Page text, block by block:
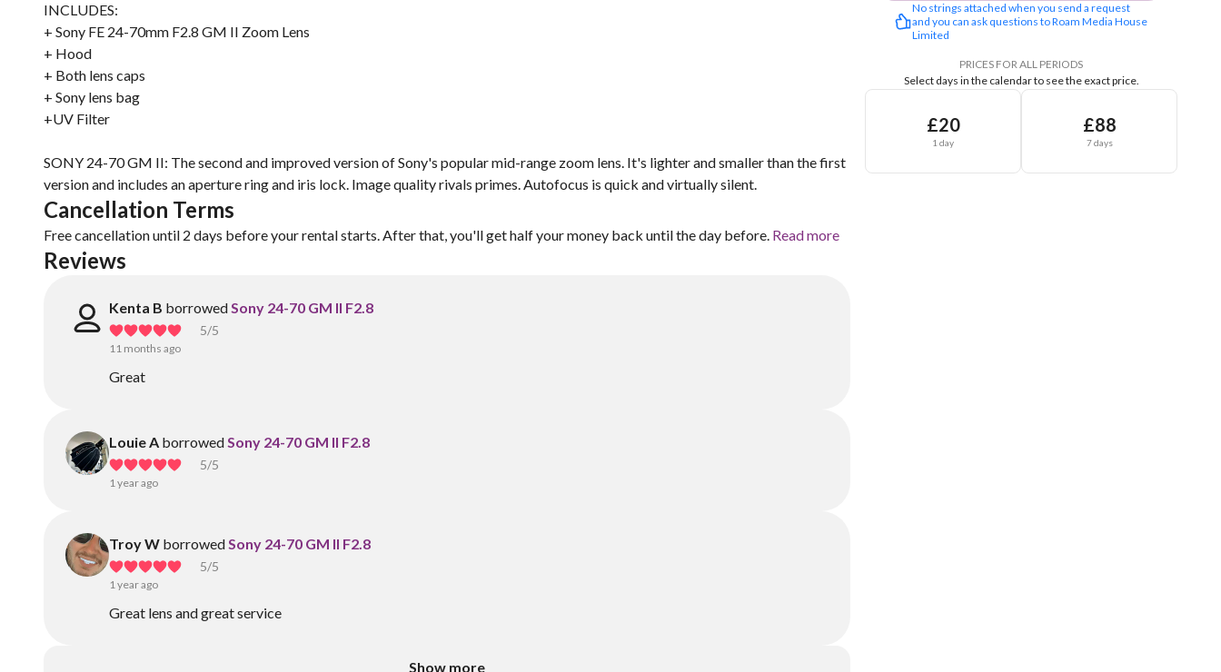
INCLUDES:
+ Sony FE 24-70mm F2.8 GM II Zoom Lens
+ Hood
+ Both lens caps
+ Sony lens bag
+UV Filter
SONY 24-70 GM II: The second and improved version of Sony's popular mid-range zoom lens. It's lighter and smaller than the first
version and includes an aperture ring and iris lock. Image quality rivals primes. Autofocus is quick and virtually silent.
Cancellation Terms
Free cancellation until 2 days before your rental starts. After that, you'll get half your money back until the day before. Read more
Reviews
Kenta B borrowedSony 24-70 GM II F2.8
5/5
11 months ago
Great
Louie A borrowedSony 24-70 GM II F2.8
5/5
1 year ago
Troy W borrowedSony 24-70 GM II F2.8
5/5
1 year ago
Great lens and great service
Show more
No strings attached when you send a request
and you can ask questions to Roam Media House
Limited
PRICES FOR ALL PERIODS
Select days in the calendar to see the exact price.
£20
1 day
£88
7 days